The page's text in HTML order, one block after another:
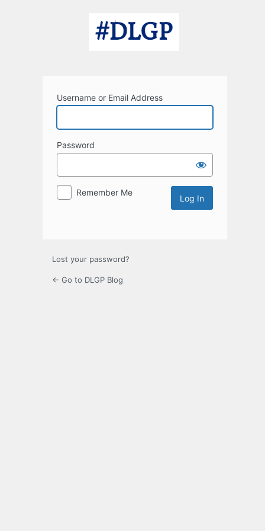
Username or Email Address
Password
Remember Me
Lost your password?
← Go to DLGP Blog